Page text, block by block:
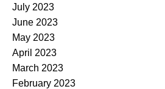
July 2023
June 2023
May 2023
April 2023
March 2023
February 2023